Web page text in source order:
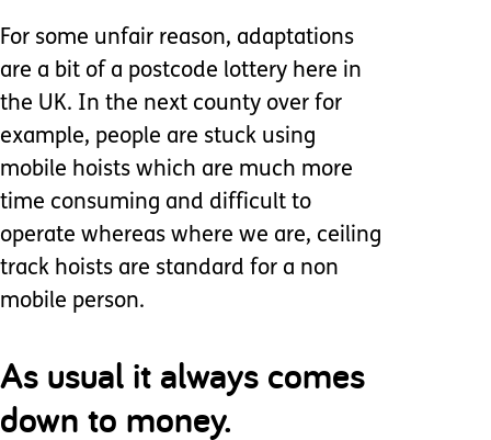
For some unfair reason, adaptations
are a bit of a postcode lottery here in
the UK. In the next county over for
example, people are stuck using
mobile hoists which are much more
time consuming and difficult to
operate whereas where we are, ceiling
track hoists are standard for a non
mobile person.
As usual it always comes
down to money.